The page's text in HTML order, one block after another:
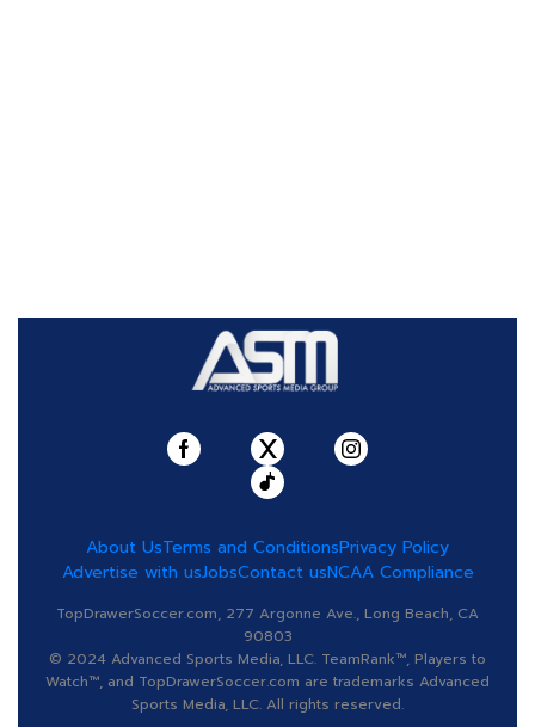
About UsTerms and ConditionsPrivacy Policy
Advertise with usJobsContact usNCAA Compliance
TopDrawerSoccer.com, 277 Argonne Ave., Long Beach, CA
90803
© 2024 Advanced Sports Media, LLC. TeamRank™, Players to
Watch™, and TopDrawerSoccer.com are trademarks Advanced
Sports Media, LLC. All rights reserved.